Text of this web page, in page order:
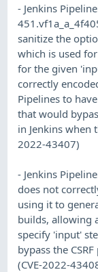
- Jenkins
sanitize the
which is used
for the given
correctly
Pipelines to
that would
in Jenkins when
2022-43407)
- Jenkins
does not
using it to
builds, allowing
specify 'input'
bypass the
(CVE-2022-